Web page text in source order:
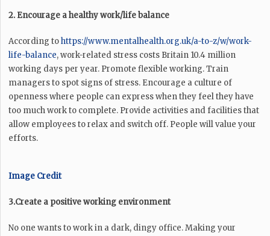
2. Encourage a healthy work/life balance
According tohttps://www.mentalhealth.org.uk/a-to-z/w/work-
life-balance, work-related stress costs Britain 10.4 million
working days per year. Promote flexible working. Train
managers to spot signs of stress. Encourage a culture of
openness where people can express when they feel they have
too much work to complete. Provide activities and facilities that
allow employees to relax and switch off. People will value your
efforts.
Image Credit
3.Create a positive working environment
No one wants to work in a dark, dingy office. Making your